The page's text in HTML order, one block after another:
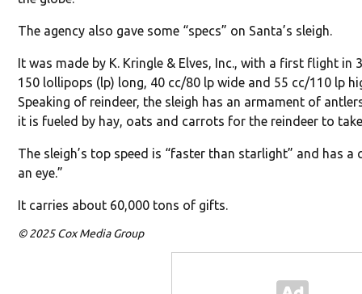
The agency also gave some “specs” on Santa’s sleigh.
It was made by K. Kringle & Elves, Inc., with a first flight in
150 lollipops (lp) long, 40 cc/80 lp wide and 55 cc/110 lp
Speaking of reindeer, the sleigh has an armament of
it is fueled by hay, oats and carrots for the reindeer to
The sleigh’s top speed is “faster than starlight” and has
an eye.”
It carries about 60,000 tons of gifts.
© 2025 Cox Media Group